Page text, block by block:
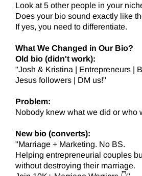
Look at 5 other people in your
Does your bio sound exactly like
If yes, you need to differentiate.
What We Changed in Our Bio?
Old bio (didn't work):
"Josh & Kristina | Entrepreneurs |
Jesus followers | DM us!"
Problem:
Nobody knew what we did or who
New bio (converts):
"Marriage + Marketing. No BS.
Helping entrepreneurial couples
without destroying their marriage.